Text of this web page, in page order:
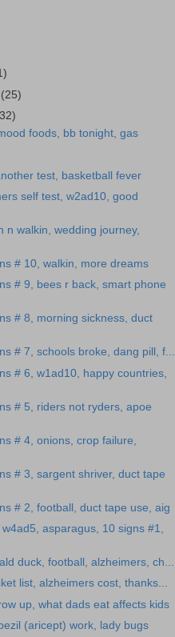
(25)
foods, bb tonight, gas
test, basketball fever
self test, w2ad10, good
n walkin, wedding journey,
# 10, walkin, more dreams
# 9, bees r back, smart phone
# 8, morning sickness, duct
# 7, schools broke, dang pill, f...
# 6, w1ad10, happy countries,
# 5, riders not ryders, apoe
# 4, onions, crop failure,
# 3, sargent shriver, duct tape
# 2, football, duct tape use, aig
asparagus, 10 signs #1,
duck, football, alzheimers, ch...
list, alzheimers cost, thanks...
up, what dads eat affects kids
(aricept) work, lady bugs